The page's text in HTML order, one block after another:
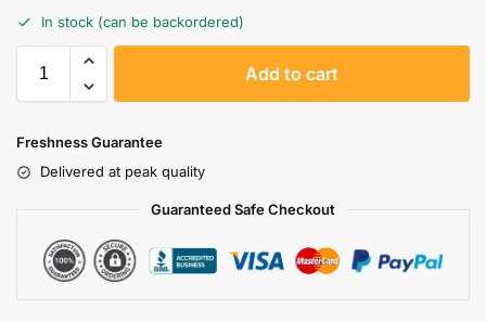
In stock (can be backordered)
Add to cart
Freshness Guarantee
Delivered at peak quality
Guaranteed Safe Checkout